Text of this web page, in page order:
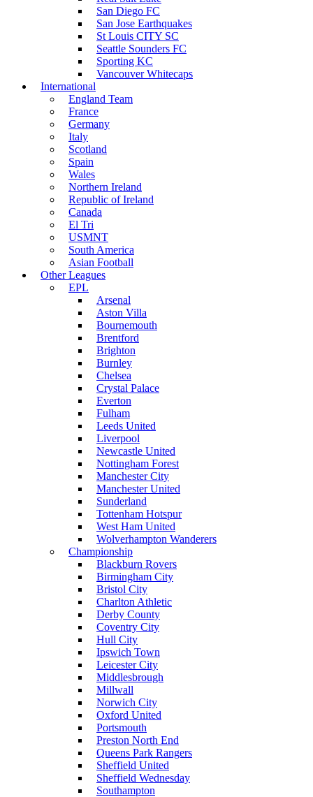
San Diego FC
San Jose Earthquakes
St Louis CITY SC
Seattle Sounders FC
Sporting KC
Vancouver Whitecaps
International
England Team
France
Germany
Italy
Scotland
Spain
Wales
Northern Ireland
Republic of Ireland
Canada
El Tri
USMNT
South America
Asian Football
Other Leagues
EPL
Arsenal
Aston Villa
Bournemouth
Brentford
Brighton
Burnley
Chelsea
Crystal Palace
Everton
Fulham
Leeds United
Liverpool
Newcastle United
Nottingham Forest
Manchester City
Manchester United
Sunderland
Tottenham Hotspur
West Ham United
Wolverhampton Wanderers
Championship
Blackburn Rovers
Birmingham City
Bristol City
Charlton Athletic
Derby County
Coventry City
Hull City
Ipswich Town
Leicester City
Middlesbrough
Millwall
Norwich City
Oxford United
Portsmouth
Preston North End
Queens Park Rangers
Sheffield United
Sheffield Wednesday
Southampton